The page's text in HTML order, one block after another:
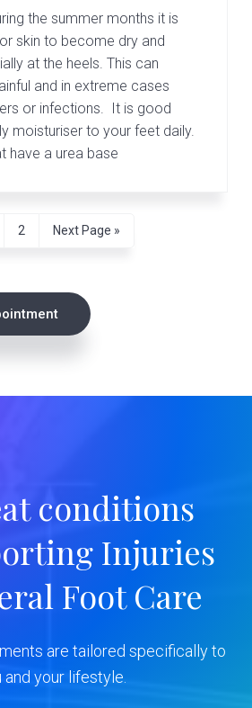
the summer months it is
skin to become dry and
at the heels. This can
and in extreme cases
or infections. It is good
moisturiser to your feet daily.
have a urea base
P
2
GNext Page »
conditions
Injuries
Foot Care
are tailored specifically to
and your lifestyle.